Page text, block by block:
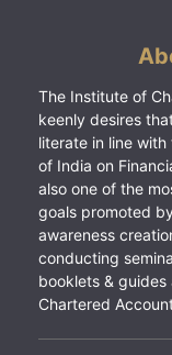
The Institute of
keenly desires
literate in line
of India on
also one of the
goals promoted
awareness
conducting
booklets &
Chartered